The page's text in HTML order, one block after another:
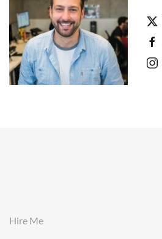
Hire Me